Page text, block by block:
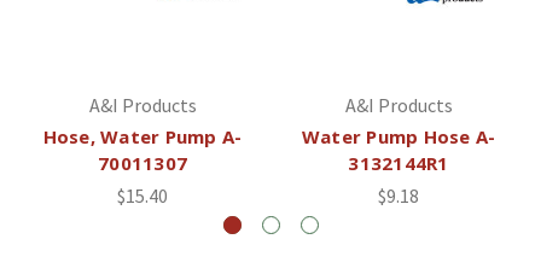
A&I Products
Hose, Water Pump A-
70011307
$15.40
A&I Products
Water Pump Hose A-
3132144R1
$9.18